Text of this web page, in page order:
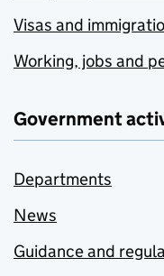
Visas and
Working, jobs and
Government
Departments
News
Guidance and